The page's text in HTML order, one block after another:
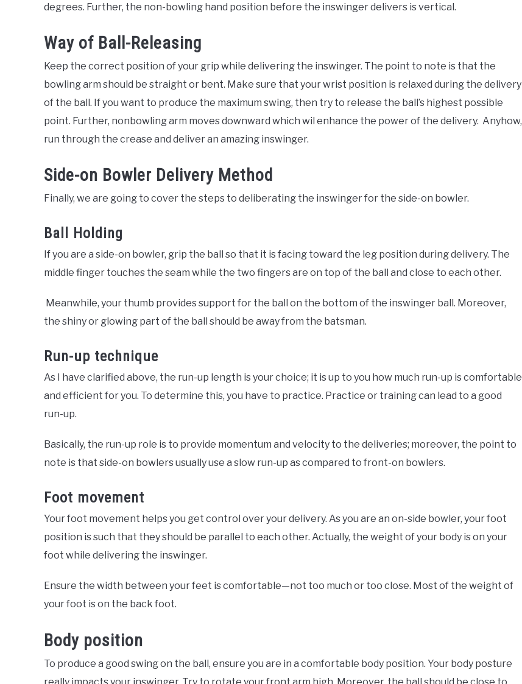
degrees. Further, the non-bowling hand position before the inswinger delivers is vertical.
Way of Ball-Releasing
Keep the correct position of your grip while delivering the inswinger. The point to note is that the
bowling arm should be straight or bent. Make sure that your wrist position is relaxed during the delivery
of the ball. If you want to produce the maximum swing, then try to release the ball’s highest possible
point. Further, nonbowling arm moves downward which wil enhance the power of the delivery. Anyhow,
run through the crease and deliver an amazing inswinger.
Side-on Bowler Delivery Method
Finally, we are going to cover the steps to deliberating the inswinger for the side-on bowler.
Ball Holding
If you are a side-on bowler, grip the ball so that it is facing toward the leg position during delivery. The
middle finger touches the seam while the two fingers are on top of the ball and close to each other.
Meanwhile, your thumb provides support for the ball on the bottom of the inswinger ball. Moreover,
the shiny or glowing part of the ball should be away from the batsman.
Run-up technique
As I have clarified above, the run-up length is your choice; it is up to you how much run-up is comfortable
and efficient for you. To determine this, you have to practice. Practice or training can lead to a good
run-up.
Basically, the run-up role is to provide momentum and velocity to the deliveries; moreover, the point to
note is that side-on bowlers usually use a slow run-up as compared to front-on bowlers.
Foot movement
Your foot movement helps you get control over your delivery. As you are an on-side bowler, your foot
position is such that they should be parallel to each other. Actually, the weight of your body is on your
foot while delivering the inswinger.
Ensure the width between your feet is comfortable—not too much or too close. Most of the weight of
your foot is on the back foot.
Body position
To produce a good swing on the ball, ensure you are in a comfortable body position. Your body posture
really impacts your inswinger. Try to rotate your front arm high. Moreover, the ball should be close to